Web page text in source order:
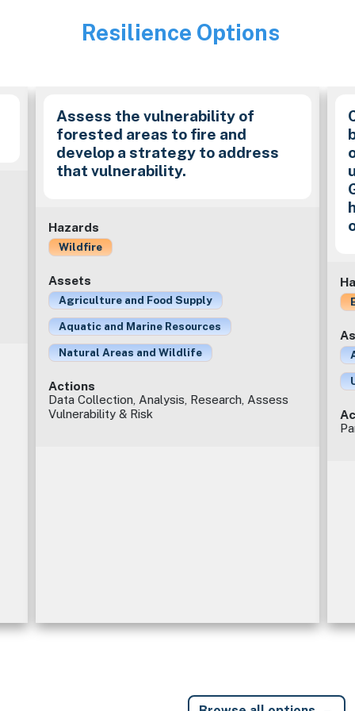
Image
Resilience Options
Assess the vulnerability of
forested areas to fire and
develop a strategy to address
that vulnerability.
Hazards
Wildfire
Assets
Agriculture and Food Supply
Aquatic and Marine Resources
Natural Areas and Wildlife
Actions
Data Collection, Analysis, Research, Assess
Vulnerability & Risk